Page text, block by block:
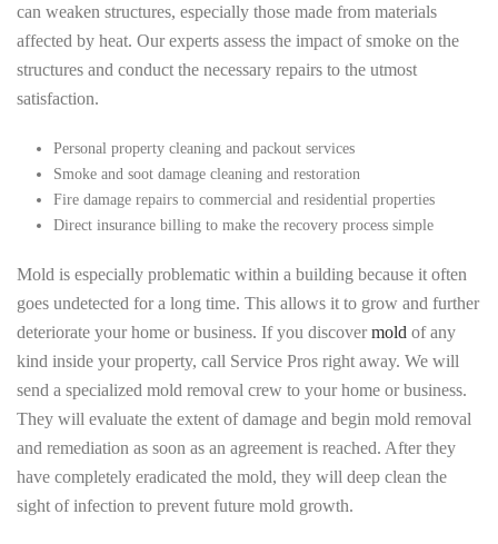
can weaken structures, especially those made from materials
affected by heat. Our experts assess the impact of smoke on the
structures and conduct the necessary repairs to the utmost
satisfaction.
Personal property cleaning and packout services
Smoke and soot damage cleaning and restoration
Fire damage repairs to commercial and residential properties
Direct insurance billing to make the recovery process simple
Mold is especially problematic within a building because it often
goes undetected for a long time. This allows it to grow and further
deteriorate your home or business. If you discovermold of any
kind inside your property, call Service Pros right away. We will
send a specialized mold removal crew to your home or business.
They will evaluate the extent of damage and begin mold removal
and remediation as soon as an agreement is reached. After they
have completely eradicated the mold, they will deep clean the
sight of infection to prevent future mold growth.